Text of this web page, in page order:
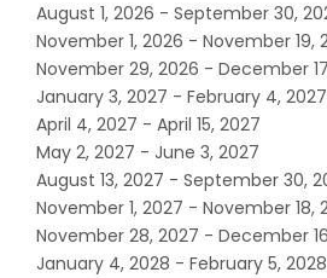
August 1, 2026 - September 30,
November 1, 2026 - November 19,
November 29, 2026 - December
January 3, 2027 - February 4, 2027
April 4, 2027 - April 15, 2027
May 2, 2027 - June 3, 2027
August 13, 2027 - September 30,
November 1, 2027 - November 18,
November 28, 2027 - December
January 4, 2028 - February 5, 2028